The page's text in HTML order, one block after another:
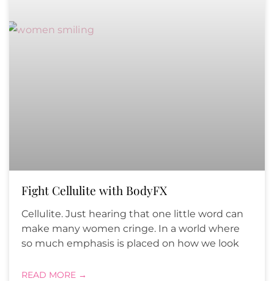
Fight Cellulite with BodyFX
Cellulite. Just hearing that one little word can
make many women cringe. In a world where
so much emphasis is placed on how we look
READ MORE →